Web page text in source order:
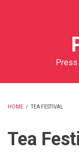
Press
HOME / TEA FESTIVAL
Tea